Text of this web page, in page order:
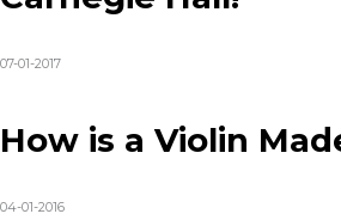
07-01-2017
How is a Violin
04-01-2016